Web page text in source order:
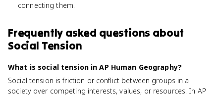
connecting them.
Frequently asked questions about
Social Tension
What is social tension in AP Human Geography?
Social tension is friction or conflict between groups in a
society over competing interests, values, or resources. In AP